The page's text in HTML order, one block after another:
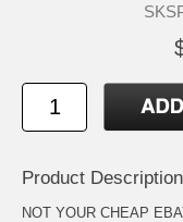
Product Description
NOT YOUR CHEAP